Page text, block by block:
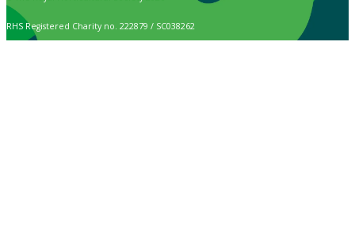
RHS Registered Charity no. 222879 / SC038262